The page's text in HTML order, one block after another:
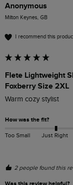
Anonymous
Milton Keynes, GB
I recommend this
Flete Lightweight
Foxberry Size 2XL
Warm cozy stylist
How was the fit?
Too Small Just Right
2 people found this